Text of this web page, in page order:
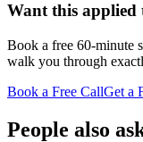
Want this applied
Book a free 60-minute
walk you through
Book a Free CallGet a
People also